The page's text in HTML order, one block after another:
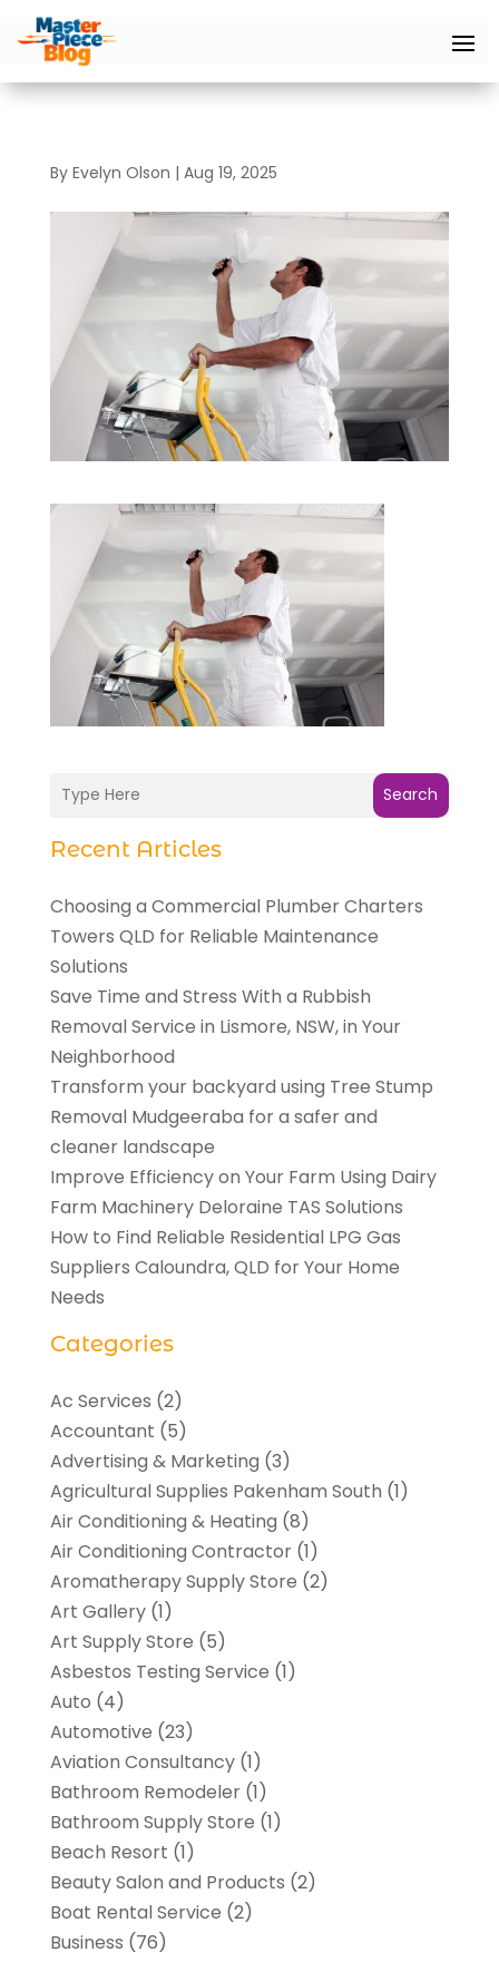
By Evelyn Olson | Aug 19, 2025
Search
Recent Articles
Choosing a Commercial Plumber Charters
Towers QLD for Reliable Maintenance
Solutions
Save Time and Stress With a Rubbish
Removal Service in Lismore, NSW, in Your
Neighborhood
Transform your backyard using Tree Stump
Removal Mudgeeraba for a safer and
cleaner landscape
Improve Efficiency on Your Farm Using Dairy
Farm Machinery Deloraine TAS Solutions
How to Find Reliable Residential LPG Gas
Suppliers Caloundra, QLD for Your Home
Needs
Categories
Ac Services (2)
Accountant (5)
Advertising & Marketing (3)
Agricultural Supplies Pakenham South (1)
Air Conditioning & Heating (8)
Air Conditioning Contractor(1)
Aromatherapy Supply Store (2)
Art Gallery(1)
Art Supply Store (5)
Asbestos Testing Service (1)
Auto (4)
Automotive (23)
Aviation Consultancy(1)
Bathroom Remodeler(1)
Bathroom Supply Store (1)
Beach Resort (1)
Beauty Salon and Products (2)
Boat Rental Service (2)
Business (76)